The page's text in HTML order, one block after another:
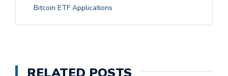
Bitcoin ETF Applications